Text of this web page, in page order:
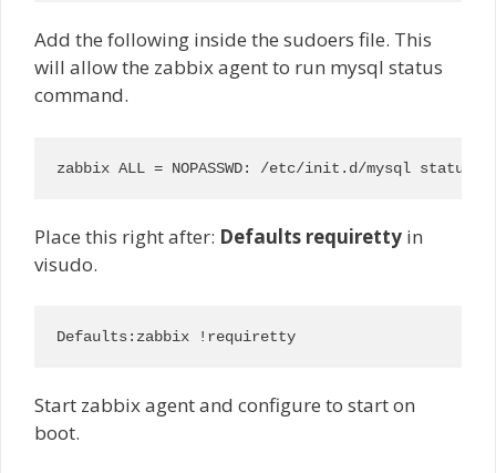
Add the following inside the sudoers file. This
will allow the zabbix agent to run mysql status
command.
zabbix ALL = NOPASSWD: /etc/init.d/mysql status
Place this right after: Defaults requiretty in
visudo.
Defaults:zabbix !requiretty
Start zabbix agent and configure to start on
boot.